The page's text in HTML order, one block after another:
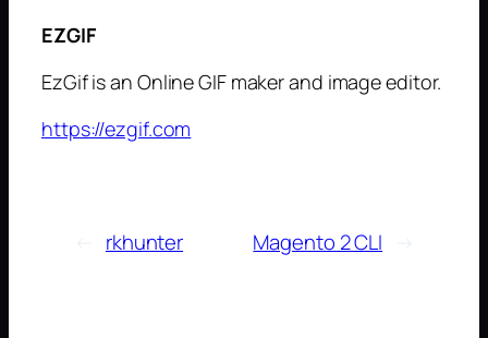
EZGIF
EzGif is an Online GIF maker and image editor.
https://ezgif.com
rkhunter Magento 2 CLI →